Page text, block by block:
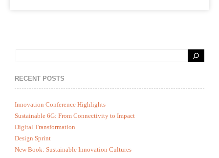
RECENT POSTS
Innovation Conference Highlights
Sustainable 6G: From Connectivity to Impact
Digital Transformation
Design Sprint
New Book: Sustainable Innovation Cultures